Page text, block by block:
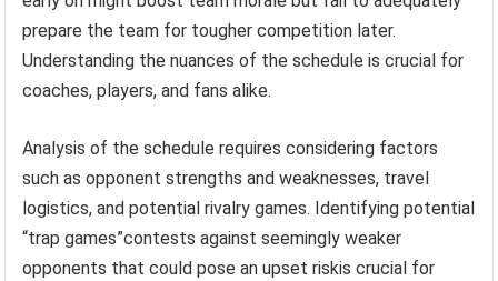
prepare the team for tougher competition later.
Understanding the nuances of the schedule is crucial for
coaches, players, and fans alike.
Analysis of the schedule requires considering factors
such as opponent strengths and weaknesses, travel
logistics, and potential rivalry games. Identifying potential
“trap games”contests against seemingly weaker
opponents that could pose an upset riskis crucial for